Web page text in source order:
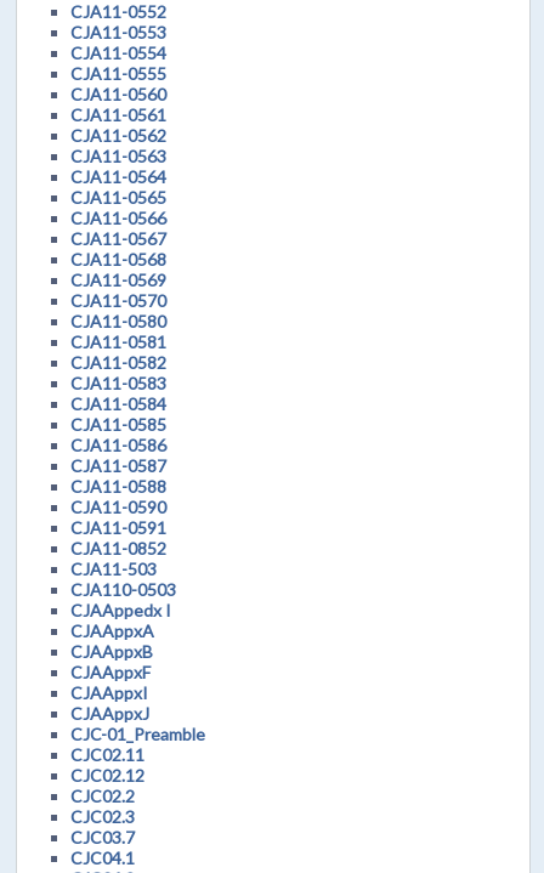
CJA11-0552
CJA11-0553
CJA11-0554
CJA11-0555
CJA11-0560
CJA11-0561
CJA11-0562
CJA11-0563
CJA11-0564
CJA11-0565
CJA11-0566
CJA11-0567
CJA11-0568
CJA11-0569
CJA11-0570
CJA11-0580
CJA11-0581
CJA11-0582
CJA11-0583
CJA11-0584
CJA11-0585
CJA11-0586
CJA11-0587
CJA11-0588
CJA11-0590
CJA11-0591
CJA11-0852
CJA11-503
CJA110-0503
CJAAppedx I
CJAAppxA
CJAAppxB
CJAAppxF
CJAAppxI
CJAAppxJ
CJC-01_Preamble
CJC02.11
CJC02.12
CJC02.2
CJC02.3
CJC03.7
CJC04.1